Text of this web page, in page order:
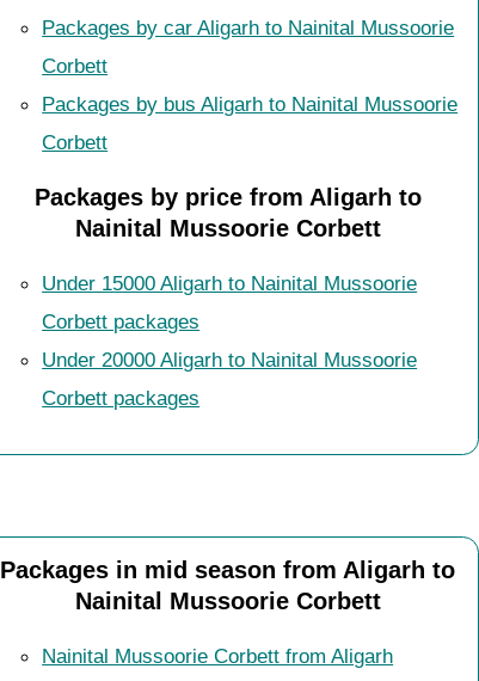
Packages by car Aligarh to Nainital Mussoorie
Corbett
Packages by bus Aligarh to Nainital Mussoorie
Corbett
Packages by price from Aligarh to
Nainital Mussoorie Corbett
Under 15000 Aligarh to Nainital Mussoorie
Corbett packages
Under 20000 Aligarh to Nainital Mussoorie
Corbett packages
Packages in mid season from Aligarh to
Nainital Mussoorie Corbett
Nainital Mussoorie Corbett from Aligarh